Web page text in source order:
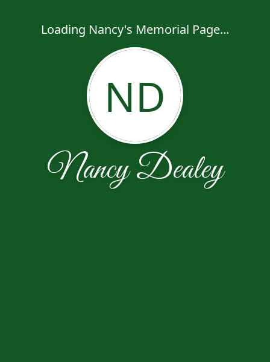
Loading Nancy's Memorial Page...
ND
Nancy Dealey